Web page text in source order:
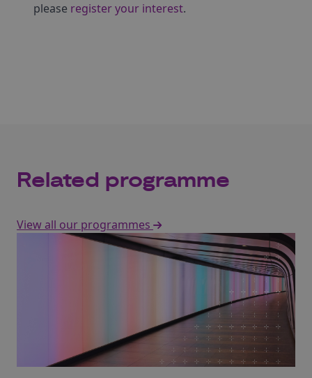
please register your interest.
Related programme
View all our programmes